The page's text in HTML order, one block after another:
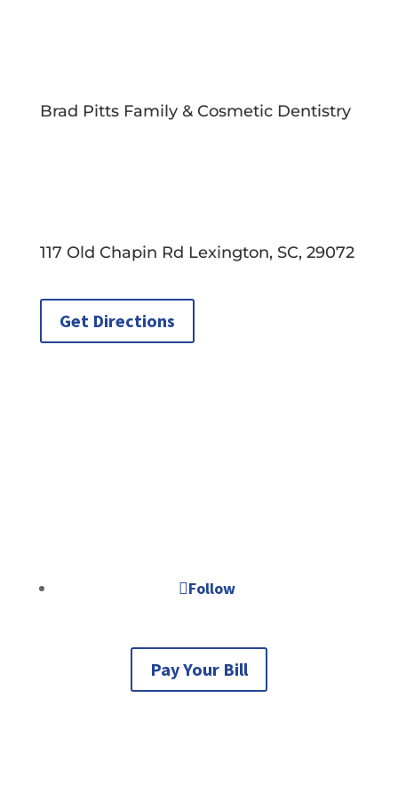
Brad Pitts Family & Cosmetic Dentistry
117 Old Chapin Rd Lexington, SC, 29072
Get Directions
Follow
Pay Your Bill